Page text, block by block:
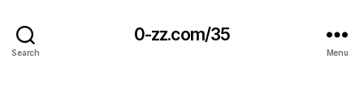
Search
0-zz.com/35
Menu